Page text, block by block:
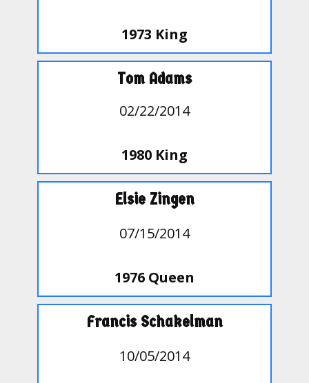
1973 King
Tom Adams
02/22/2014
1980 King
Elsie Zingen
07/15/2014
1976 Queen
Francis Schakelman
10/05/2014